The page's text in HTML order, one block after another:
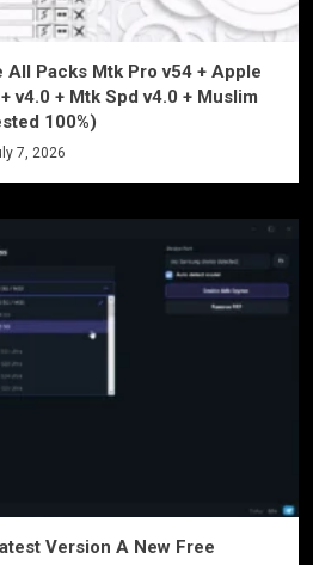
All Packs Mtk Pro v54 + Apple
v4.0 + Mtk Spd v4.0 + Muslim
100%)
7, 2026
Version A New Free